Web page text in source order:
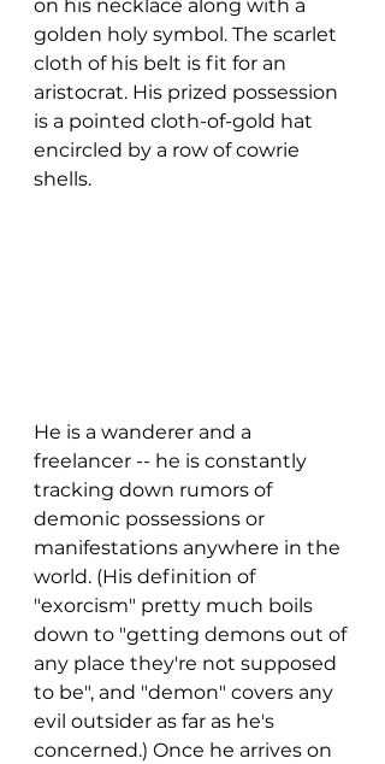
on his necklace along with a
golden holy symbol. The scarlet
cloth of his belt is fit for an
aristocrat. His prized possession
is a pointed cloth-of-gold hat
encircled by a row of cowrie
shells.
He is a wanderer and a
freelancer -- he is constantly
tracking down rumors of
demonic possessions or
manifestations anywhere in the
world. (His definition of
"exorcism" pretty much boils
down to "getting demons out of
any place they're not supposed
to be", and "demon" covers any
evil outsider as far as he's
concerned.) Once he arrives on